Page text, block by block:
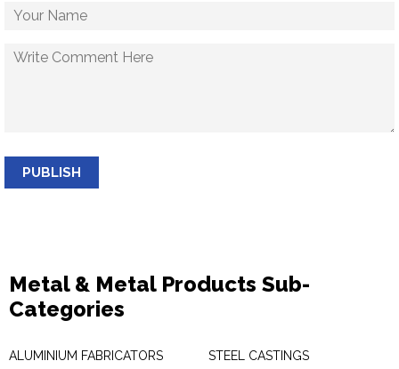
PUBLISH
Metal & Metal Products Sub-
Categories
ALUMINIUM FABRICATORS
STEEL CASTINGS